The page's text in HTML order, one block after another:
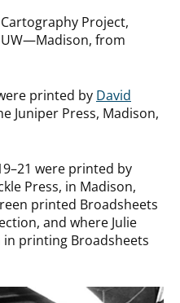
Project,
from
printed by David
Juniper Press, Madison,
were printed by
Press, in Madison,
printed Broadsheets
and where Julie
in printing Broadsheets